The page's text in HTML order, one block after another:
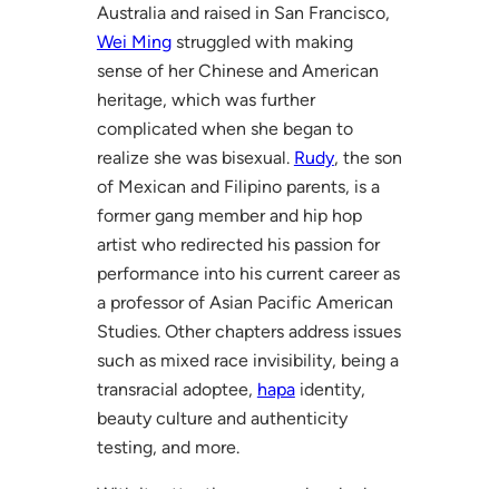
Australia and raised in San Francisco,
Wei Mingstruggled with making
sense of her Chinese and American
heritage, which was further
complicated when she began to
realize she was bisexual. Rudy, the son
of Mexican and Filipino parents, is a
former gang member and hip hop
artist who redirected his passion for
performance into his current career as
a professor of Asian Pacific American
Studies. Other chapters address issues
such as mixed race invisibility, being a
transracial adoptee, hapaidentity,
beauty culture and authenticity
testing, and more.